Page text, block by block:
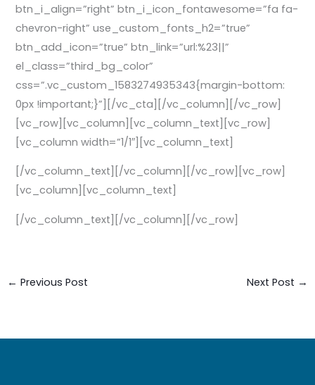
btn_i_align=”right” btn_i_icon_fontawesome=”fa fa-
chevron-right” use_custom_fonts_h2=”true”
btn_add_icon=”true” btn_link=”url:%23||”
el_class=”third_bg_color”
css=”.vc_custom_1583274935343{margin-bottom:
0px !important;}”][/vc_cta][/vc_column][/vc_row]
[vc_row][vc_column][vc_column_text][vc_row]
[vc_column width=”1/1″][vc_column_text]
[/vc_column_text][/vc_column][/vc_row][vc_row]
[vc_column][vc_column_text]
[/vc_column_text][/vc_column][/vc_row]
← Previous Post Next Post →